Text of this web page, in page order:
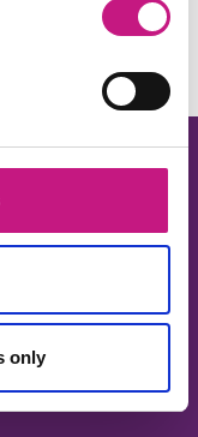
only